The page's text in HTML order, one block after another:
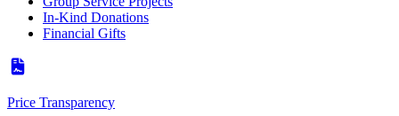
In-Kind Donations
Financial Gifts
Price Transparency